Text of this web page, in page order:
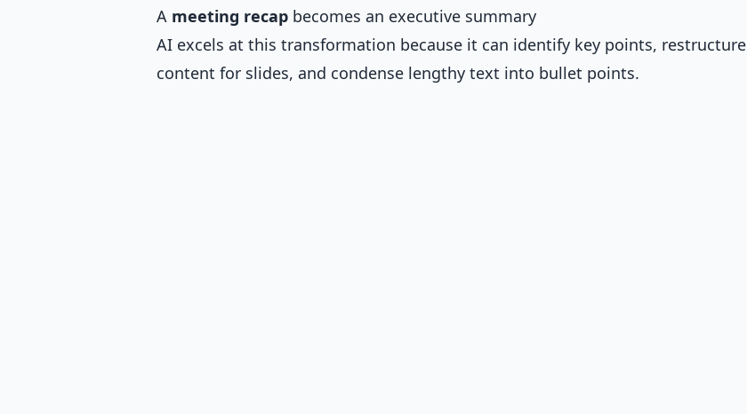
A meeting recap becomes an executive summary
AI excels at this transformation because it can identify key points, restructure
content for slides, and condense lengthy text into bullet points.